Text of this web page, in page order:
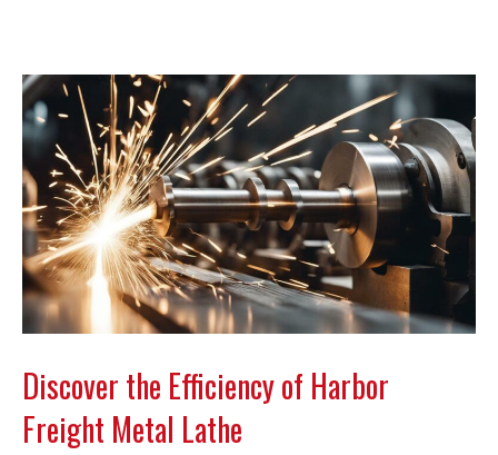
Discover the Efficiency of Harbor
Freight Metal Lathe